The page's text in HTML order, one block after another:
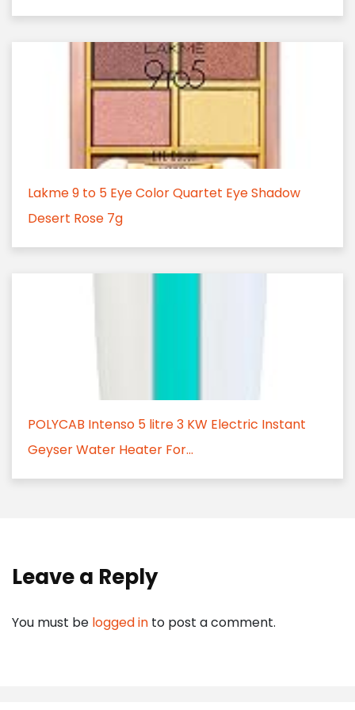
Lakme 9 to 5 Eye Color Quartet Eye Shadow
Desert Rose 7g
POLYCAB Intenso 5 litre 3 KW Electric Instant
Geyser Water Heater For...
Leave a Reply
You must be logged in to post a comment.